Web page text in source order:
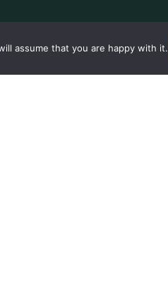
assume that you are happy with it.